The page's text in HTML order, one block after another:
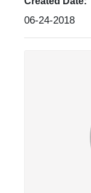
06-24-2018